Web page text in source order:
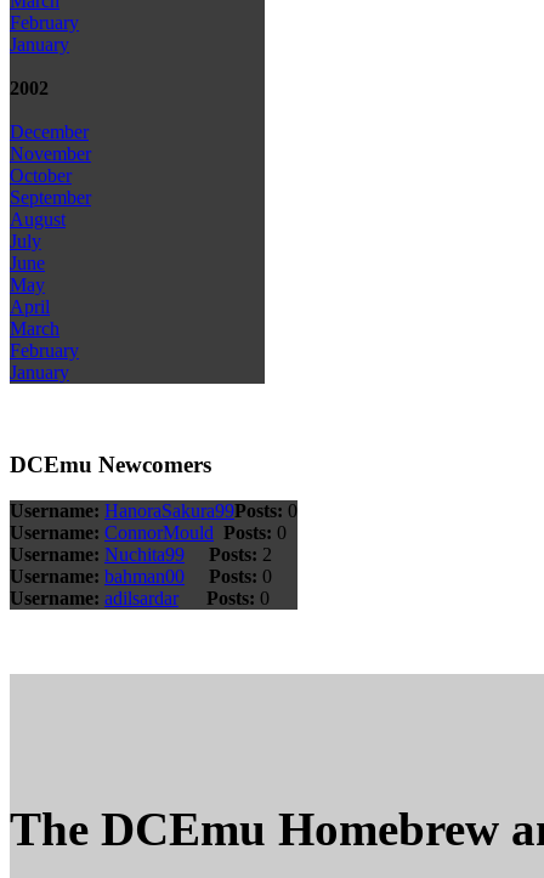
February
January
2002
December
November
October
September
August
July
June
May
April
March
February
January
DCEmu Newcomers
Username: HanoraSakura99Posts: 0
Username: ConnorMould Posts: 0
Username: Nuchita99 Posts: 2
Username: bahman00 Posts: 0
Username: adilsardar Posts: 0
The DCEmu Homebrew